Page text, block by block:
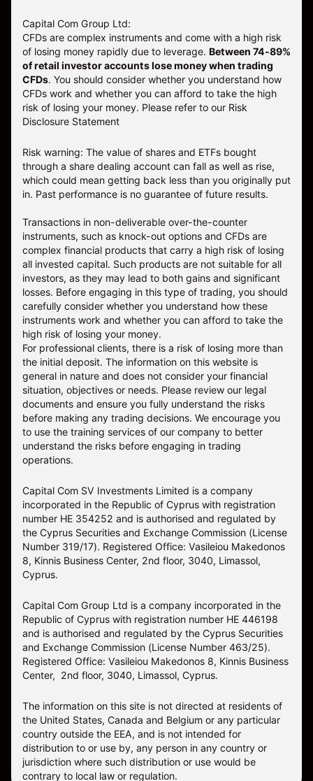
Capital Com Group Ltd:
CFDs are complex instruments and come with a high risk
of losing money rapidly due to leverage. Between 74-89%
of retail investor accounts lose money when trading
CFDs. You should consider whether you understand how
CFDs work and whether you can afford to take the high
risk of losing your money. Please refer to our Risk
Disclosure Statement
Risk warning: The value of shares and ETFs bought
through a share dealing account can fall as well as rise,
which could mean getting back less than you originally put
in. Past performance is no guarantee of future results.
Transactions in non-deliverable over-the-counter
instruments, such as knock-out options and CFDs are
complex financial products that carry a high risk of losing
all invested capital. Such products are not suitable for all
investors, as they may lead to both gains and significant
losses. Before engaging in this type of trading, you should
carefully consider whether you understand how these
instruments work and whether you can afford to take the
high risk of losing your money.
For professional clients, there is a risk of losing more than
the initial deposit. The information on this website is
general in nature and does not consider your financial
situation, objectives or needs. Please review our legal
documents and ensure you fully understand the risks
before making any trading decisions. We encourage you
to use the training services of our company to better
understand the risks before engaging in trading
operations.
Capital Com SV Investments Limited is a company
incorporated in the Republic of Cyprus with registration
number HE 354252 and is authorised and regulated by
the Cyprus Securities and Exchange Commission (License
Number 319/17). Registered Office: Vasileiou Makedonos
8, Kinnis Business Center, 2nd floor, 3040, Limassol,
Cyprus.
Capital Com Group Ltd is a company incorporated in the
Republic of Cyprus with registration number ΗΕ 446198
and is authorised and regulated by the Cyprus Securities
and Exchange Commission (License Number 463/25).
Registered Office: Vasileiou Makedonos 8, Kinnis Business
Center, 2nd floor, 3040, Limassol, Cyprus.
The information on this site is not directed at residents of
the United States, Canada and Belgium or any particular
country outside the EEA, and is not intended for
distribution to or use by, any person in any country or
jurisdiction where such distribution or use would be
contrary to local law or regulation.